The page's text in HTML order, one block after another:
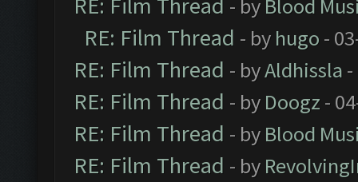
- by Blood
RE: Film Thread - by hugo -
RE: Film Thread - byAldhissla
RE: Film Thread - by Doogz -
RE: Film Thread - by Blood
RE: Film Thread - by